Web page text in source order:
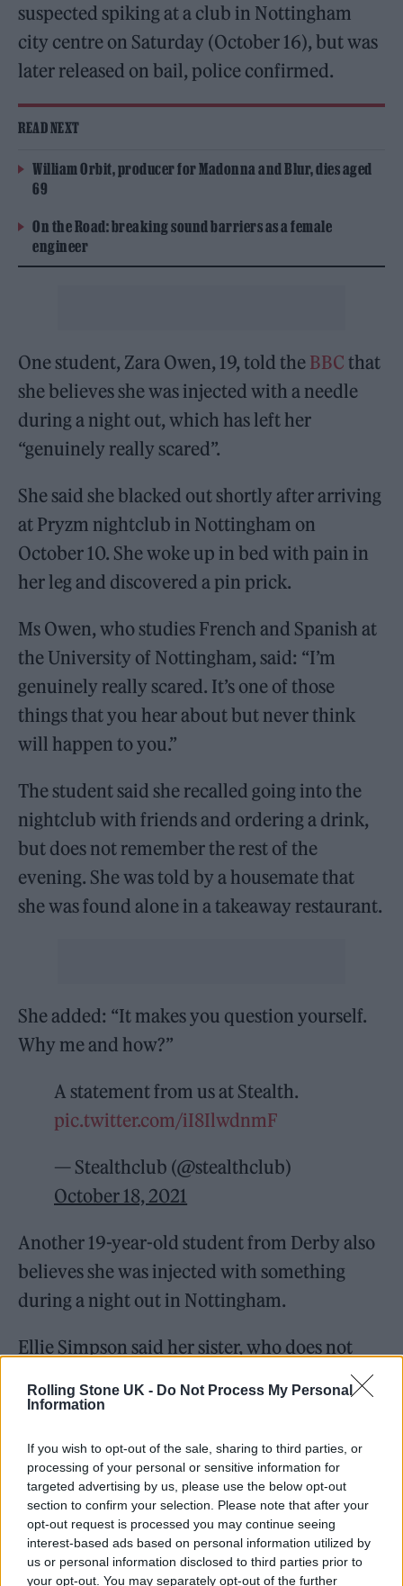
Rolling Stone UK - Do Not Process My Personal
Information
If you wish to opt-out of the sale, sharing to third parties, or
processing of your personal or sensitive information for
targeted advertising by us, please use the below opt-out
section to confirm your selection. Please note that after your
opt-out request is processed you may continue seeing
interest-based ads based on personal information utilized by
us or personal information disclosed to third parties prior to
your opt-out. You may separately opt-out of the further
suspected spiking at a club in Nottingham
city centre on Saturday (October 16), but was
later released on bail, police confirmed.
READ NEXT
William Orbit, producer for Madonna and Blur, dies aged
69
On the Road: breaking sound barriers as a female
engineer
One student, Zara Owen, 19, told the BBC that
she believes she was injected with a needle
during a night out, which has left her
“genuinely really scared”.
She said she blacked out shortly after arriving
at Pryzm nightclub in Nottingham on
October 10. She woke up in bed with pain in
her leg and discovered a pin prick.
Ms Owen, who studies French and Spanish at
the University of Nottingham, said: ​​“I’m
genuinely really scared. It’s one of those
things that you hear about but never think
will happen to you.”
The student said she recalled going into the
nightclub with friends and ordering a drink,
but does not remember the rest of the
evening. She was told by a housemate that
she was found alone in a takeaway restaurant.
She added: “It makes you question yourself.
Why me and how?”
A statement from us at Stealth.
pic.twitter.com/iI8IlwdnmF
— Stealthclub (@stealthclub)
October 18, 2021
Another 19-year-old student from Derby also
believes she was injected with something
during a night out in Nottingham.
Ellie Simpson said her sister, who does not
want to be named, said she felt a “pinch on
the back of her arm” when she left Stealth
and being taken to hospital.